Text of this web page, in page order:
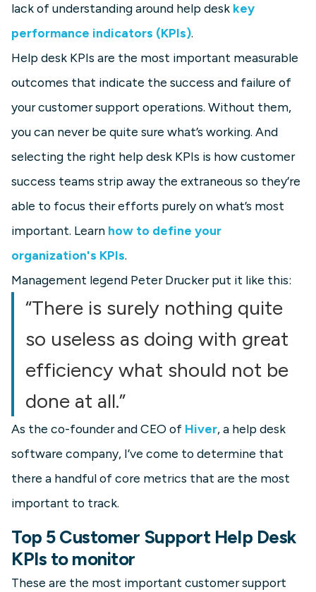
lack of understanding around help desk key
performance indicators (KPIs).
Help desk KPIs are the most important measurable
outcomes that indicate the success and failure of
your customer support operations. Without them,
you can never be quite sure what’s working. And
selecting the right help desk KPIs is how customer
success teams strip away the extraneous so they’re
able to focus their efforts purely on what’s most
important. Learn how to define your
organization's KPIs.
Management legend Peter Drucker put it like this:
“There is surely nothing quite
so useless as doing with great
efficiency what should not be
done at all.”
As the co-founder and CEO of Hiver, a help desk
software company, I’ve come to determine that
there a handful of core metrics that are the most
important to track.
Top 5 Customer Support Help Desk
KPIs to monitor
These are the most important customer support